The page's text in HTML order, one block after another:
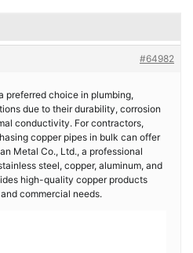
#64982
preferred choice in plumbing,
due to their durability, corrosion
conductivity. For contractors,
copper pipes in bulk can offer
Metal Co., Ltd., a professional
steel, copper, aluminum, and
high-quality copper products
commercial needs.